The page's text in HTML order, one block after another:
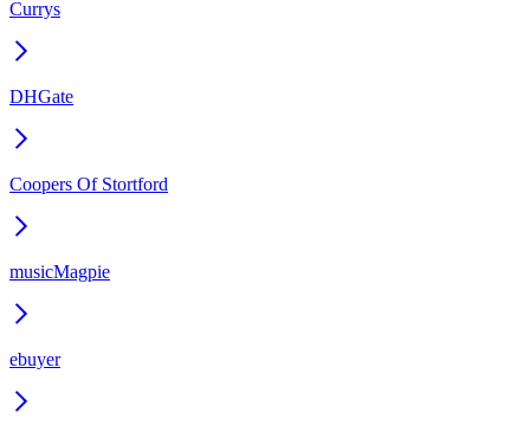
Currys
DHGate
Coopers Of Stortford
musicMagpie
ebuyer